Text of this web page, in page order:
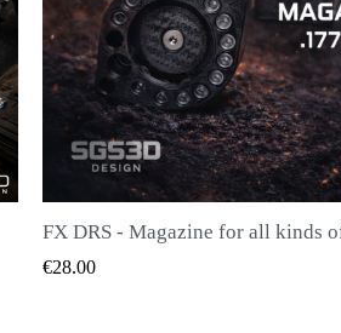
QUICK VIEW
€20.00